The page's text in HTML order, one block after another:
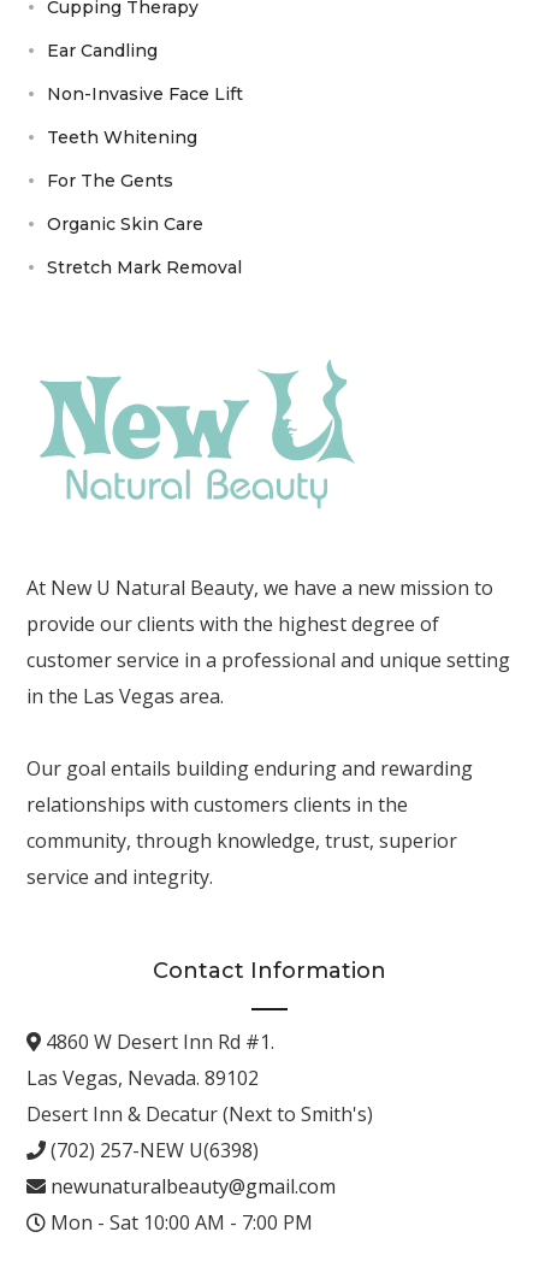
Cupping Therapy
Ear Candling
Non-Invasive Face Lift
Teeth Whitening
For The Gents
Organic Skin Care
Stretch Mark Removal
At New U Natural Beauty, we have a new mission to
provide our clients with the highest degree of
customer service in a professional and unique setting
in the Las Vegas area.
Our goal entails building enduring and rewarding
relationships with customers clients in the
community, through knowledge, trust, superior
service and integrity.
Contact Information
4860 W Desert Inn Rd #1.
Las Vegas, Nevada. 89102
Desert Inn & Decatur (Next to Smith's)
(702) 257-NEW U(6398)
newunaturalbeauty@gmail.com
Mon - Sat 10:00 AM - 7:00 PM